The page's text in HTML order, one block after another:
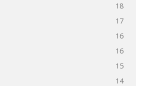
18
17
16
16
15
14